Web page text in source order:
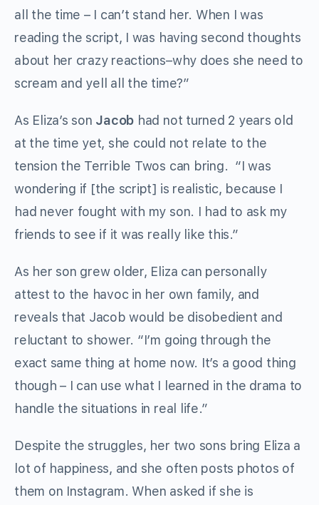
all the time – I can’t stand her. When I was
reading the script, I was having second thoughts
about her crazy reactions–why does she need to
scream and yell all the time?”
As Eliza’s son Jacob had not turned 2 years old
at the time yet, she could not relate to the
tension the Terrible Twos can bring. “I was
wondering if [the script] is realistic, because I
had never fought with my son. I had to ask my
friends to see if it was really like this.”
As her son grew older, Eliza can personally
attest to the havoc in her own family, and
reveals that Jacob would be disobedient and
reluctant to shower. “I’m going through the
exact same thing at home now. It’s a good thing
though – I can use what I learned in the drama to
handle the situations in real life.”
Despite the struggles, her two sons bring Eliza a
lot of happiness, and she often posts photos of
them on Instagram. When asked if she is